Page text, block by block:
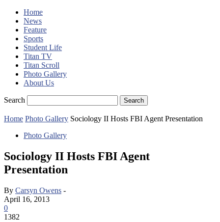
Home
News
Feature
Sports
Student Life
Titan TV
Titan Scroll
Photo Gallery
About Us
Search
Home Photo Gallery Sociology II Hosts FBI Agent Presentation
Photo Gallery
Sociology II Hosts FBI Agent
Presentation
By Carsyn Owens -
April 16, 2013
0
1382